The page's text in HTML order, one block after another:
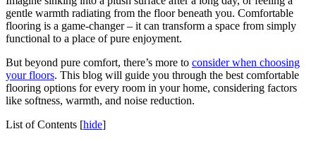
gentle warmth radiating from the floor beneath you. Comfortable
flooring is a game-changer – it can transform a space from simply
functional to a place of pure enjoyment.
But beyond pure comfort, there’s more to consider when choosing
your floors. This blog will guide you through the best comfortable
flooring options for every room in your home, considering factors
like softness, warmth, and noise reduction.
List of Contents [hide]